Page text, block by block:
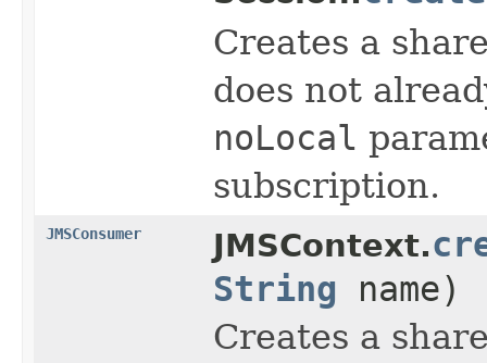
Creates a
does not
noLocal
subscription.
JMSConsumer JMSContext.
String name)
Creates a